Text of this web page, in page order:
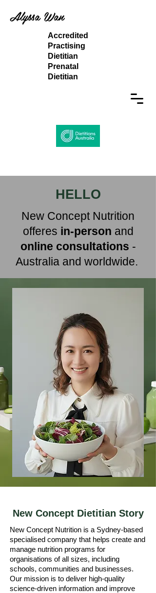
Alyssa Wan
Accredited
Practising
Dietitian
Prenatal
Dietitian
HELLO
New Concept Nutrition
offeres in-person and
online consultations -
Australia and worldwide.
New Concept Dietitian Story
New Concept Nutrition is a Sydney-based
specialised company that helps create and
manage nutrition programs for
organisations of all sizes, including
schools, communities and businesses.
Our mission is to deliver high-quality
science-driven information and improve